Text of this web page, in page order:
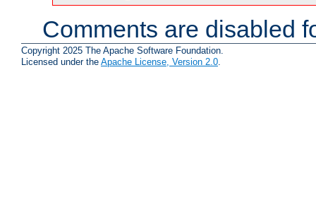
Comments are disabled
Copyright 2025 The Apache Software Foundation.
Licensed under the Apache License, Version 2.0.